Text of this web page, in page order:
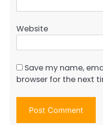
Website
Save my name,
browser for the next